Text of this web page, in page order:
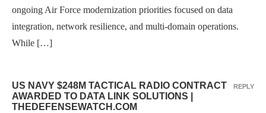
ongoing Air Force modernization priorities focused on data
integration, network resilience, and multi-domain operations.
While […]
US NAVY $248M TACTICAL RADIO CONTRACT
AWARDED TO DATA LINK SOLUTIONS |
THEDEFENSEWATCH.COM
REPLY